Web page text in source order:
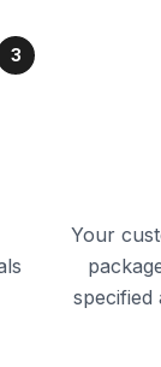
3
Your
specified